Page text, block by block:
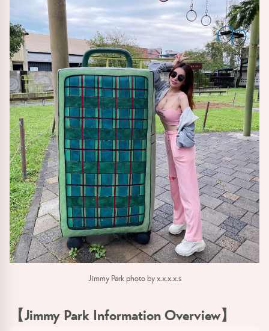
Jimmy Park photo by x.x.x.x.s
【Jimmy Park Information Overview】